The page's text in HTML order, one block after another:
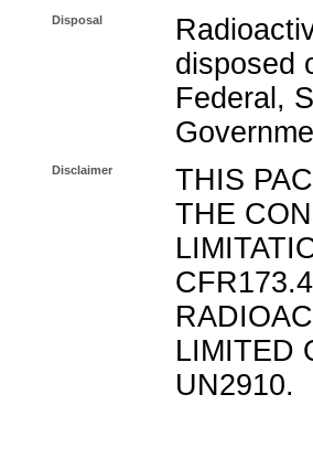
Disposal
disposed
Federal,
Disclaimer
THIS
THE
LIMITED
UN2910.